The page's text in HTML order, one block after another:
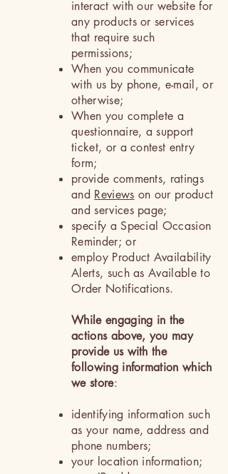
interact with our website for
any products or services
that require such
permissions;
When you communicate
with us by phone, e-mail, or
otherwise;
When you complete a
questionnaire, a support
ticket, or a contest entry
form;
provide comments, ratings
and Reviews on our product
and services page;
specify a Special Occasion
Reminder; or
employ Product Availability
Alerts, such as Available to
Order Notifications.
While engaging in the
actions above, you may
provide us with the
following information which
we store:
identifying information such
as your name, address and
phone numbers;
your location information;